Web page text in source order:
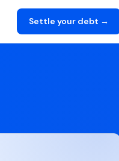
Settle your debt →